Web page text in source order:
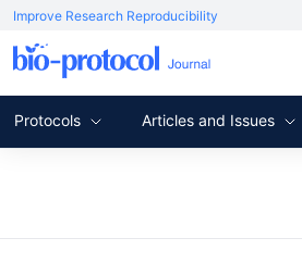
Improve Research Reproducibility
Protocols Articles and Issues